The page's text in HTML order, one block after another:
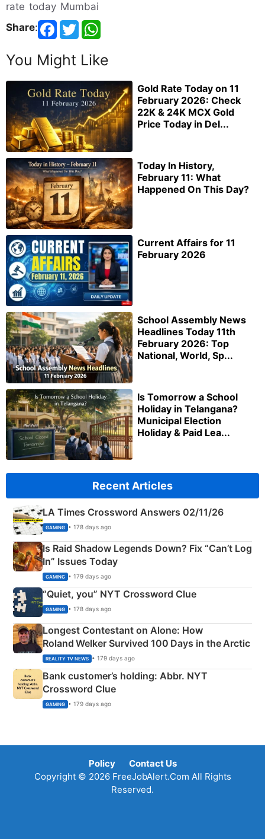
rate today Mumbai
Share:
You Might Like
Gold Rate Today on 11
February 2026: Check
22K & 24K MCX Gold
Price Today in Del...
Today In History,
February 11: What
Happened On This Day?
Current Affairs for 11
February 2026
School Assembly News
Headlines Today 11th
February 2026: Top
National, World, Sp...
Is Tomorrow a School
Holiday in Telangana?
Municipal Election
Holiday & Paid Lea...
Recent Articles
LA Times Crossword Answers 02/11/26
GAMING • 178 days ago
Is Raid Shadow Legends Down? Fix “Can’t Log
In” Issues Today
GAMING • 179 days ago
“Quiet, you” NYT Crossword Clue
GAMING • 178 days ago
Longest Contestant on Alone: How
Roland Welker Survived 100 Days in the Arctic
REALITY TV NEWS • 179 days ago
Bank customer’s holding: Abbr. NYT
Crossword Clue
GAMING • 179 days ago
Policy
Contact Us
Copyright © 2026 FreeJobAlert.Com All Rights
Reserved.